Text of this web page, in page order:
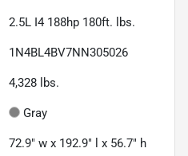
2.5L I4 188hp 180ft. lbs.
1N4BL4BV7NN305026
4,328 lbs.
Gray
72.9" w x 192.9" l x 56.7" h